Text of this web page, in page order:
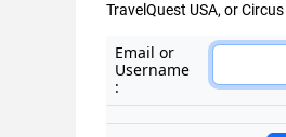
TravelQuest USA, or
Email or
Username
: